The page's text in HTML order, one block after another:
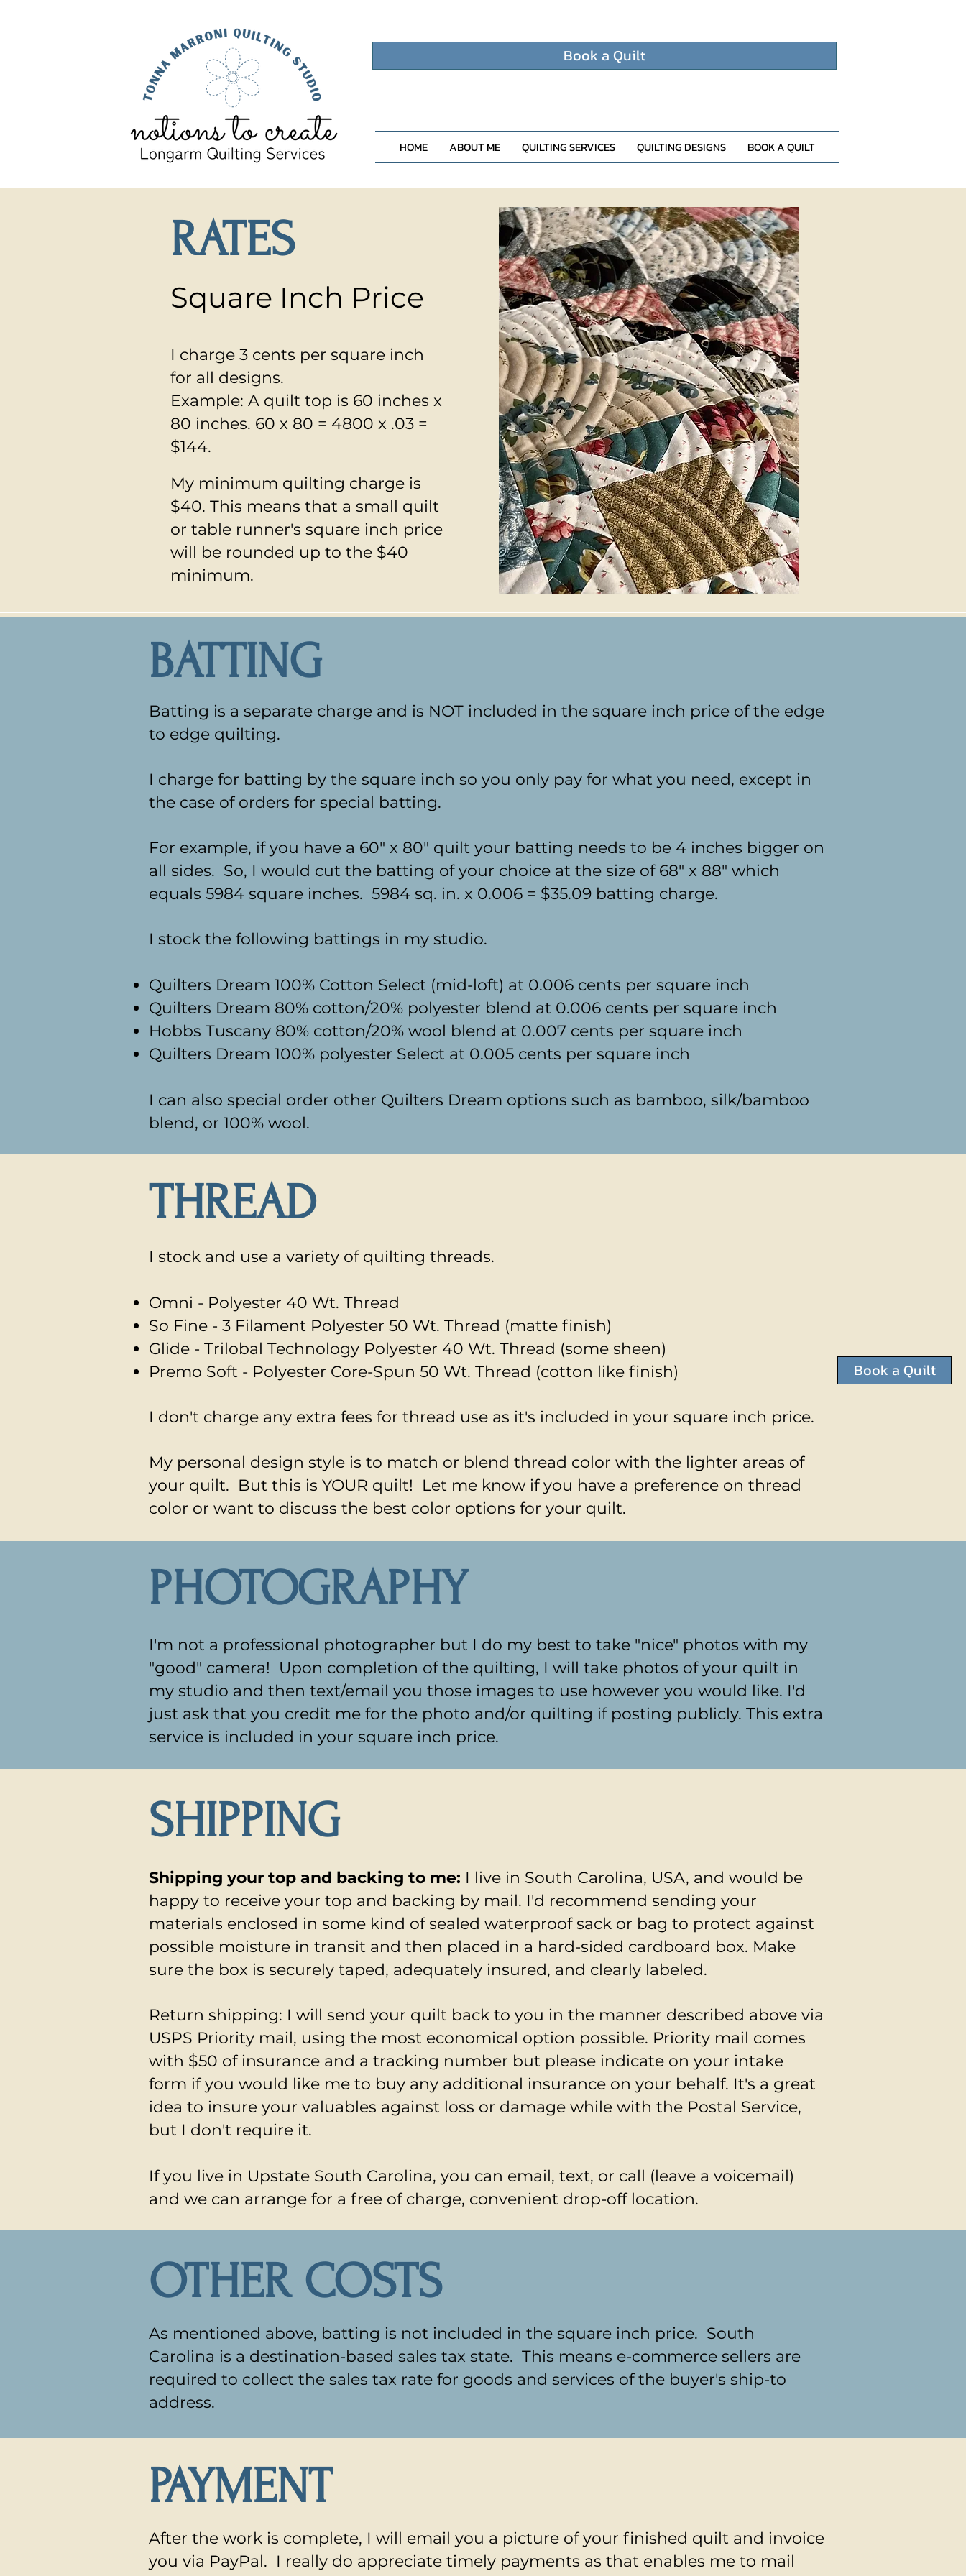
Book a Quilt
HOME ABOUT ME QUILTING SERVICES QUILTING DESIGNS BOOK A QUILT
Book a Quilt
RATES
Square Inch Price
I charge 3 cents per square inch
for all designs.
Example: A quilt top is 60 inches x
80 inches. 60 x 80 = 4800 x .03 =
$144.
​My minimum quilting charge is
$40. This means that a small quilt
or table runner's square inch price
will be rounded up to the $40
minimum.
BATTING
Batting is a separate charge and is NOT included in the square inch price of the edge
to edge quilting.
I charge for batting by the square inch so you only pay for what you need, except in
the case of orders for special batting.
For example, if you have a 60" x 80" quilt your batting needs to be 4 inches bigger on
all sides. So, I would cut the batting of your choice at the size of 68" x 88" which
equals 5984 square inches. 5984 sq. in. x 0.006 = $35.09 batting charge.
I stock the following battings in my studio.
Quilters Dream 100% Cotton Select (mid-loft) at 0.006 cents per square inch
Quilters Dream 80% cotton/20% polyester blend at 0.006 cents per square inch
Hobbs Tuscany 80% cotton/20% wool blend at 0.007 cents per square inch
Quilters Dream 100% polyester Select at 0.005 cents per square inch
I can also special order other Quilters Dream options such as bamboo, silk/bamboo
blend, or 100% wool.​
THREAD
I stock and use a variety of quilting threads.
Omni - Polyester 40 Wt. Thread
So Fine - 3 Filament Polyester 50 Wt. Thread (matte finish)
Glide - Trilobal Technology Polyester 40 Wt. Thread (some sheen)
Premo Soft - Polyester Core-Spun 50 Wt. Thread (cotton like finish)
I don't charge any extra fees for thread use as it's included in your square inch price.
My personal design style is to match or blend thread color with the lighter areas of
your quilt. But this is YOUR quilt! Let me know if you have a preference on thread
color or want to discuss the best color options for your quilt.
PHOTOGRAPHY
I'm not a professional photographer but I do my best to take "nice" photos with my
"good" camera! Upon completion of the quilting, I will take photos of your quilt in
my studio and then text/email you those images to use however you would like. I'd
just ask that you credit me for the photo and/or quilting if posting publicly. This extra
service is included in your square inch price.
SHIPPING
Shipping your top and backing to me: I live in South Carolina, USA, and would be
happy to receive your top and backing by mail. I'd recommend sending your
materials enclosed in some kind of sealed waterproof sack or bag to protect against
possible moisture in transit and then placed in a hard-sided cardboard box. Make
sure the box is securely taped, adequately insured, and clearly labeled.
Return shipping: I will send your quilt back to you in the manner described above via
USPS Priority mail, using the most economical option possible. Priority mail comes
with $50 of insurance and a tracking number but please indicate on your intake
form if you would like me to buy any additional insurance on your behalf. It's a great
idea to insure your valuables against loss or damage while with the Postal Service,
but I don't require it.
If you live in Upstate South Carolina, you can email, text, or call (leave a voicemail)
and we can arrange for a free of charge, convenient drop-off location.
OTHER COSTS
As mentioned above, batting is not included in the square inch price. South
Carolina is a destination-based sales tax state. This means e-commerce sellers are
required to collect the sales tax rate for goods and services of the buyer's ship-to
address.
PAYMENT
After the work is complete, I will email you a picture of your finished quilt and invoice
you via PayPal. I really do appreciate timely payments as that enables me to mail